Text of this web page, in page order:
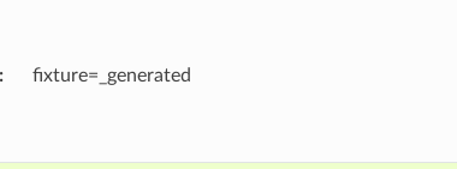
fixture=_generated